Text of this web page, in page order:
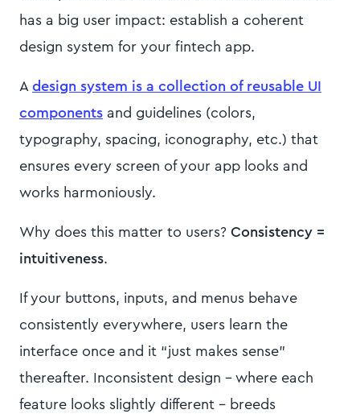
has a big user impact: establish a coherent
design system for your fintech app.
A design system is a collection of reusable UI
components and guidelines (colors,
typography, spacing, iconography, etc.) that
ensures every screen of your app looks and
works harmoniously.
Why does this matter to users? Consistency =
intuitiveness.
If your buttons, inputs, and menus behave
consistently everywhere, users learn the
interface once and it “just makes sense”
thereafter. Inconsistent design – where each
feature looks slightly different – breeds